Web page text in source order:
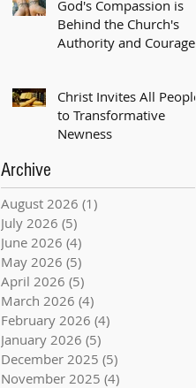
God's Compassion is
Behind the Church's
Authority and Courage
Christ Invites All People
to Transformative
Newness
Archive
August 2026 (1)
July 2026 (5)
June 2026 (4)
May 2026 (5)
April 2026 (5)
March 2026 (4)
February 2026 (4)
January 2026 (5)
December 2025 (5)
November 2025 (4)